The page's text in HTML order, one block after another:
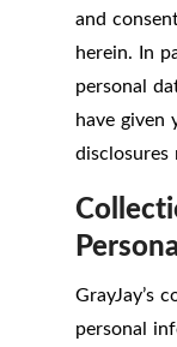
and
herein. In
personal
have given
GrayJay’s
personal